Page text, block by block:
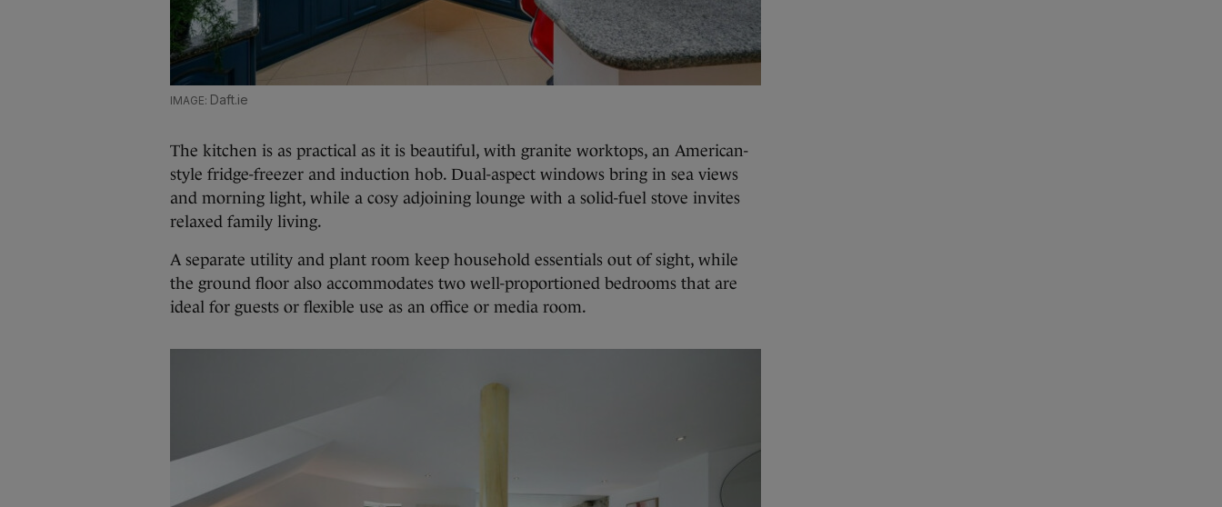
Daft.ie
The kitchen is as practical as it is beautiful, with granite worktops, an American-
style fridge-freezer and induction hob. Dual-aspect windows bring in sea views
and morning light, while a cosy adjoining lounge with a solid-fuel stove invites
relaxed family living.
A separate utility and plant room keep household essentials out of sight, while
the ground floor also accommodates two well-proportioned bedrooms that are
ideal for guests or flexible use as an office or media room.